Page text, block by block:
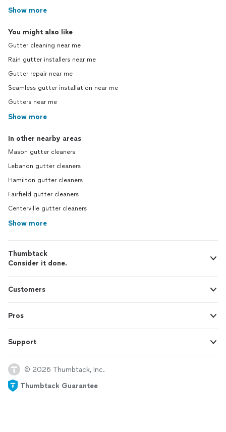
Show more
You might also like
Gutter cleaning near me
Rain gutter installers near me
Gutter repair near me
Seamless gutter installation near me
Gutters near me
Show more
In other nearby areas
Mason gutter cleaners
Lebanon gutter cleaners
Hamilton gutter cleaners
Fairfield gutter cleaners
Centerville gutter cleaners
Show more
Thumbtack
Consider it done.
Customers
Pros
Support
© 2026 Thumbtack, Inc.
Thumbtack Guarantee